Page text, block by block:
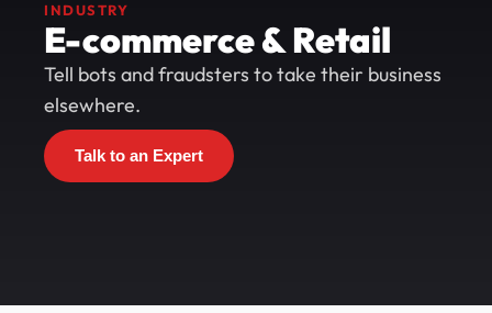
INDUSTRY
E-commerce & Retail
Tell bots and fraudsters to take their business
elsewhere.
Talk to an Expert